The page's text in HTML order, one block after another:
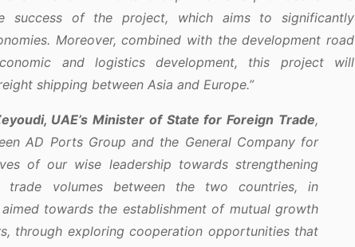
success of the project, which aims to significantly
Moreover, combined with the development road
and logistics development, this project will
shipping between Asia and Europe.”
UAE’s Minister of State for Foreign Trade,
AD Ports Group and the General Company for
of our wise leadership towards strengthening
trade volumes between the two countries, in
towards the establishment of mutual growth
through exploring cooperation opportunities that